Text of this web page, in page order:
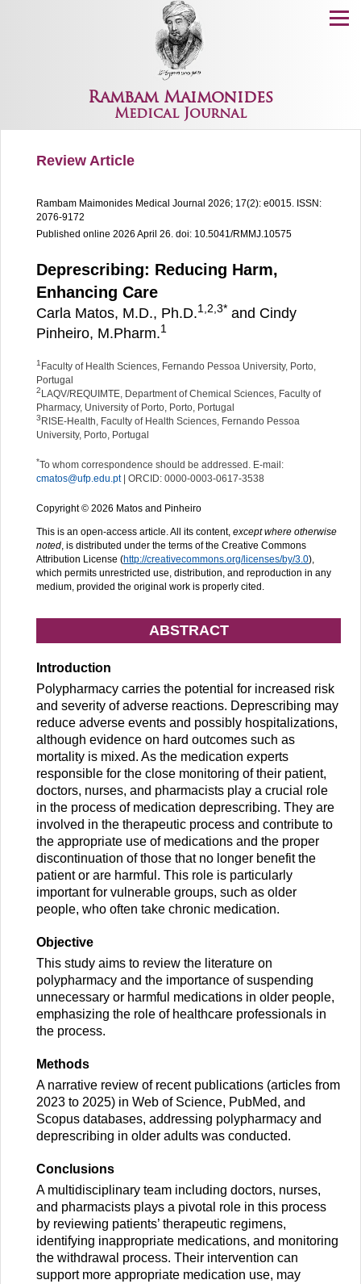
Rambam Maimonides
Medical Journal
Menu
Review Article
Rambam Maimonides Medical Journal 2026; 17(2): e0015. ISSN:
2076-9172
Published online 2026 April 26. doi: 10.5041/RMMJ.10575
Deprescribing: Reducing Harm,
Enhancing Care
Carla Matos, M.D., Ph.D.1, 2, 3* and Cindy
Pinheiro, M.Pharm.1
1 Faculty of Health Sciences, Fernando Pessoa University, Porto,
Portugal
2 LAQV/REQUIMTE, Department of Chemical Sciences, Faculty of
Pharmacy, University of Porto, Porto, Portugal
3 RISE-Health, Faculty of Health Sciences, Fernando Pessoa
University, Porto, Portugal
*To whom correspondence should be addressed. E-mail:
cmatos@ufp.edu.pt| ORCID: 0000-0003-0617-3538
Copyright © 2026 Matos and Pinheiro
This is an open-access article. All its content, except where otherwise
noted, is distributed under the terms of the Creative Commons
Attribution License (http://creativecommons.org/licenses/by/3.0),
which permits unrestricted use, distribution, and reproduction in any
medium, provided the original work is properly cited.
ABSTRACT
Introduction
Polypharmacy carries the potential for increased risk
and severity of adverse reactions. Deprescribing may
reduce adverse events and possibly hospitalizations,
although evidence on hard outcomes such as
mortality is mixed. As the medication experts
responsible for the close monitoring of their patient,
doctors, nurses, and pharmacists play a crucial role
in the process of medication deprescribing. They are
involved in the therapeutic process and contribute to
the appropriate use of medications and the proper
discontinuation of those that no longer benefit the
patient or are harmful. This role is particularly
important for vulnerable groups, such as older
people, who often take chronic medication.
Objective
This study aims to review the literature on
polypharmacy and the importance of suspending
unnecessary or harmful medications in older people,
emphasizing the role of healthcare professionals in
the process.
Methods
A narrative review of recent publications (articles from
2023 to 2025) in Web of Science, PubMed, and
Scopus databases, addressing polypharmacy and
deprescribing in older adults was conducted.
Conclusions
A multidisciplinary team including doctors, nurses,
and pharmacists plays a pivotal role in this process
by reviewing patients’ therapeutic regimens,
identifying inappropriate medications, and monitoring
the withdrawal process. Their intervention can
support more appropriate medication use, may